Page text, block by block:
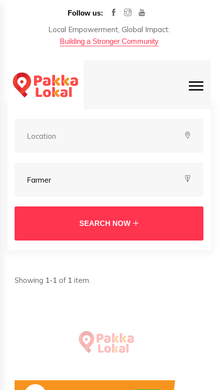
Follow us:
Local Empowerment, Global Impact:
Building a Stronger Community
SEARCH NOW
Showing 1-1 of 1 item.